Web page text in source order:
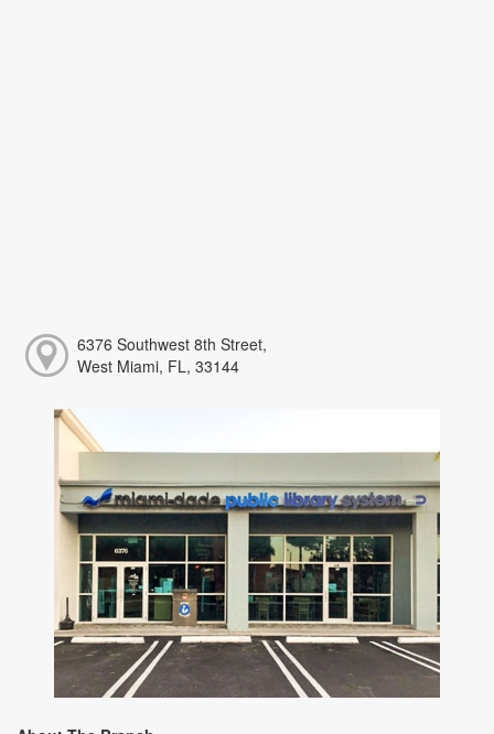
6376 Southwest 8th Street,
West Miami, FL, 33144